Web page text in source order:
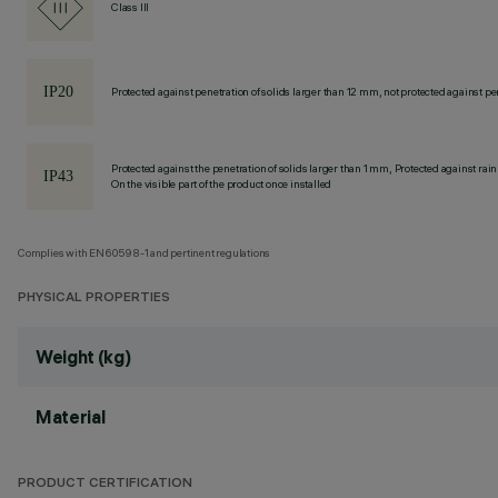
Class III
Protected against penetration of solids larger than 12 mm, not protected against
Protected against the penetration of solids larger than 1 mm, Protected against rain
On the visible part of the product once installed
Complies with EN60598-1 and pertinent regulations
PHYSICAL PROPERTIES
Weight (kg)
Material
PRODUCT CERTIFICATION